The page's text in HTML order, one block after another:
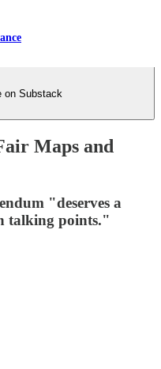
on Substack
Maps and
"deserves a
talking points."